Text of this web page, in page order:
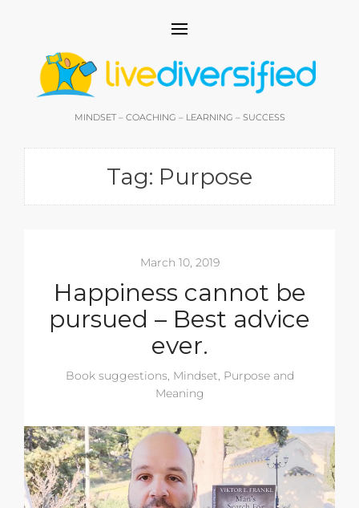
MINDSET – COACHING – LEARNING – SUCCESS
Tag: Purpose
March 10, 2019
Happiness cannot be
pursued – Best advice
ever.
Book suggestions, Mindset, Purpose and
Meaning